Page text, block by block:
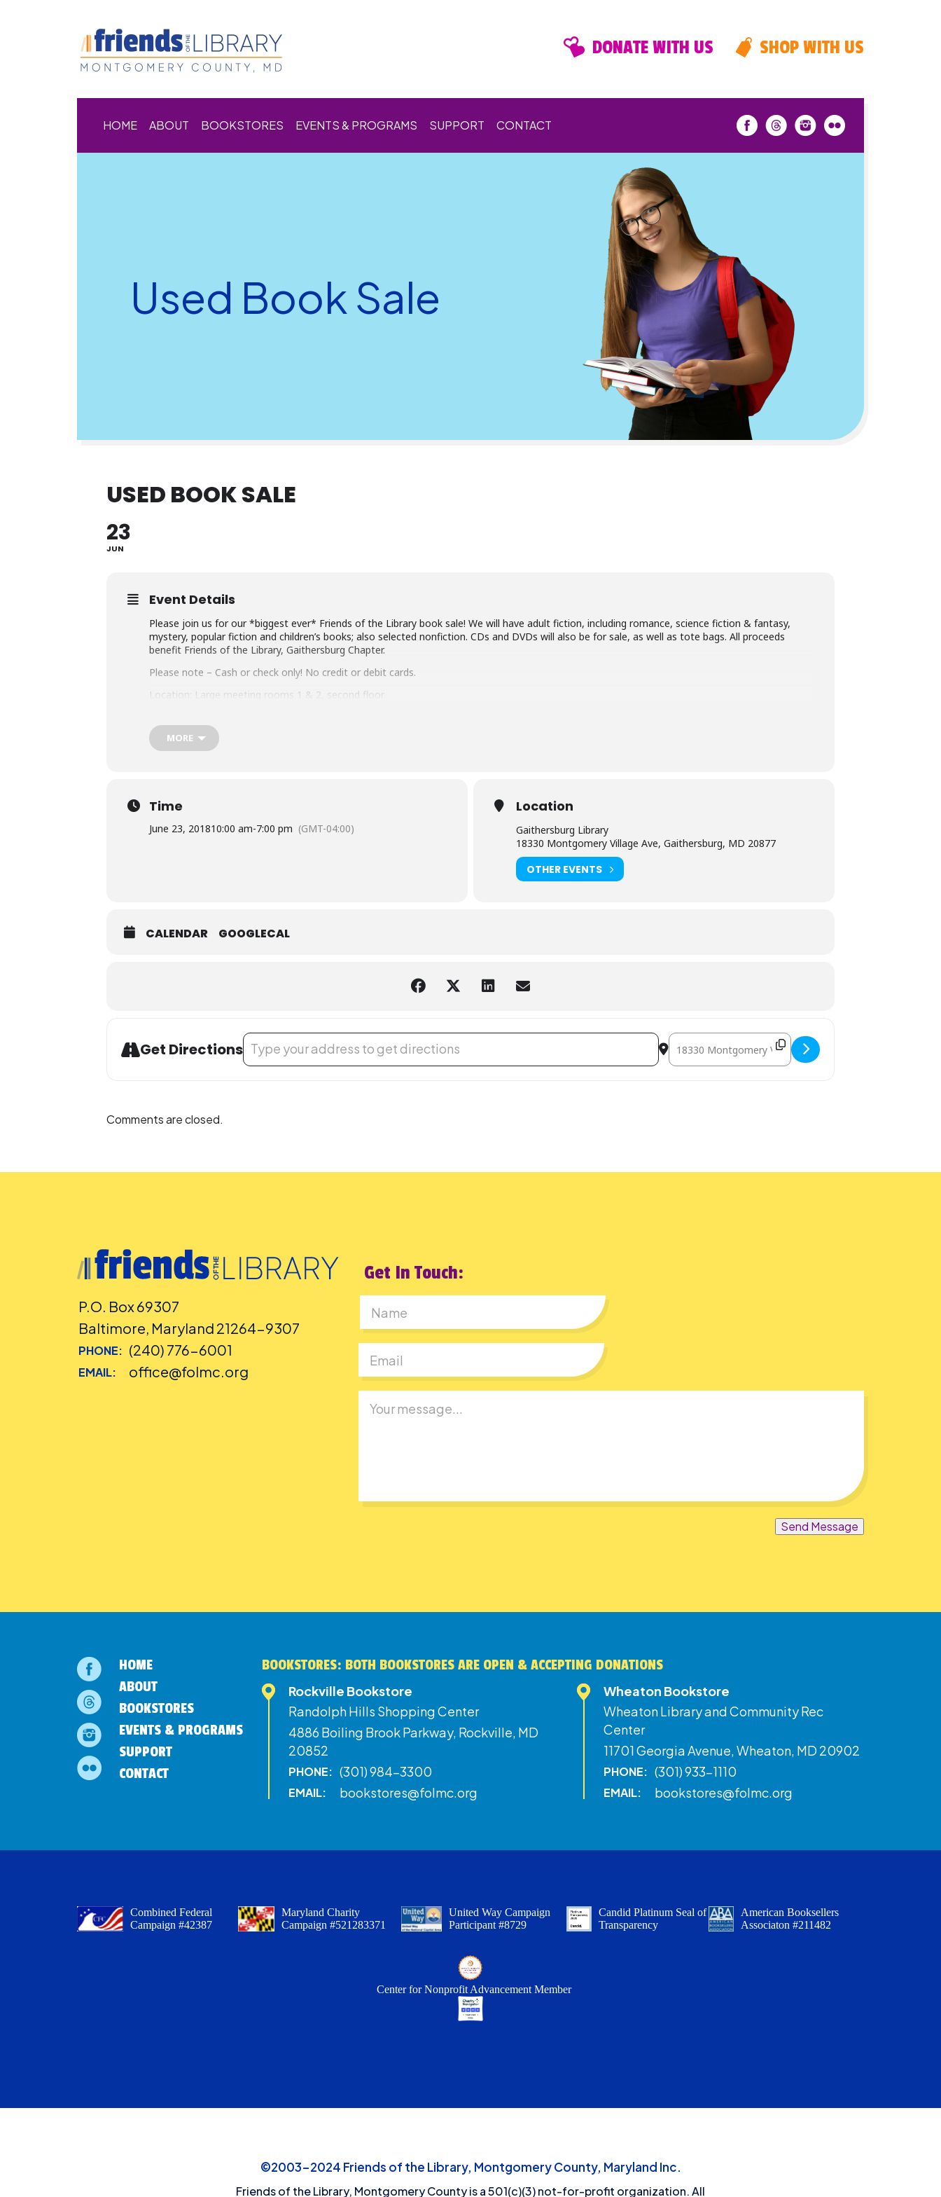
DONATE WITH US SHOP WITH US
HOME ABOUT BOOKSTORES EVENTS & PROGRAMS SUPPORT CONTACT
Used Book Sale
USED BOOK SALE
23
JUN
Event Details
Please join us for our *biggest ever* Friends of the Library book sale! We will have adult fiction, including romance, science fiction & fantasy,
mystery, popular fiction and children’s books; also selected nonfiction. CDs and DVDs will also be for sale, as well as tote bags. All proceeds
benefit Friends of the Library, Gaithersburg Chapter.
Please note – Cash or check only! No credit or debit cards.
Location: Large meeting rooms 1 & 2, second floor
MORE
Time
June 23, 201810:00 am-7:00 pm (GMT-04:00)
Location
Gaithersburg Library
18330 Montgomery Village Ave, Gaithersburg, MD 20877
OTHER EVENTS
CALENDAR GOOGLECAL
Get Directions
Address - Used Book Sale [cNrKUgt9L] Destination Address - Used Book Sale [Jtvc1gTlV]
Comments are closed.
P.O. Box 69307
Baltimore, Maryland 21264-9307
PHONE: (240) 776-6001
EMAIL: office@folmc.org
Get In Touch:
Send Message
HOME
ABOUT
BOOKSTORES
EVENTS & PROGRAMS
SUPPORT
CONTACT
BOOKSTORES: BOTH BOOKSTORES ARE OPEN & ACCEPTING DONATIONS
Rockville Bookstore
Randolph Hills Shopping Center
4886 Boiling Brook Parkway, Rockville, MD
20852
PHONE: (301) 984-3300
EMAIL: bookstores@folmc.org
Wheaton Bookstore
Wheaton Library and Community Rec
Center
11701 Georgia Avenue, Wheaton, MD 20902
PHONE: (301) 933-1110
EMAIL: bookstores@folmc.org
Combined Federal
Campaign #42387
Maryland Charity
Campaign #521283371
United Way Campaign
Participant #8729
Candid Platinum Seal of
Transparency
American Booksellers
Associaton #211482
Center for Nonprofit Advancement Member
©2003-2024 Friends of the Library, Montgomery County, Maryland Inc.
Friends of the Library, Montgomery County is a 501(c)(3) not-for-profit organization. All